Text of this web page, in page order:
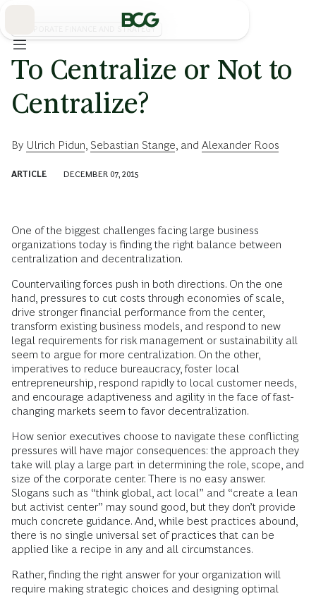
CORPORATE FINANCE AND STRATEGY
To Centralize or Not to
Centralize?
By Ulrich Pidun Sebastian Stange , and Alexander Roos
ARTICLE DECEMBER 07, 2015
One of the biggest challenges facing large business
organizations today is finding the right balance between
centralization and decentralization.
Countervailing forces push in both directions. On the one
hand, pressures to cut costs through economies of scale,
drive stronger financial performance from the center,
transform existing business models, and respond to new
legal requirements for risk management or sustainability all
seem to argue for more centralization. On the other,
imperatives to reduce bureaucracy, foster local
entrepreneurship, respond rapidly to local customer needs,
and encourage adaptiveness and agility in the face of fast-
changing markets seem to favor decentralization.
How senior executives choose to navigate these conflicting
pressures will have major consequences: the approach they
take will play a large part in determining the role, scope, and
size of the corporate center. There is no easy answer.
Slogans such as “think global, act local” and “create a lean
but activist center” may sound good, but they don’t provide
much concrete guidance. And, while best practices abound,
there is no single universal set of practices that can be
applied like a recipe in any and all circumstances.
Rather, finding the right answer for your organization will
require making strategic choices and designing optimal